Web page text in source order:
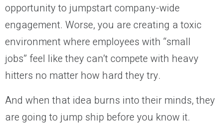
opportunity to jumpstart company-wide
engagement. Worse, you are creating a toxic
environment where employees with “small
jobs” feel like they can’t compete with heavy
hitters no matter how hard they try.
And when that idea burns into their minds, they
are going to jump ship before you know it.